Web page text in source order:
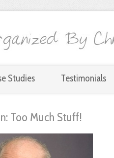
Studies Testimonials
Too Much Stuff!